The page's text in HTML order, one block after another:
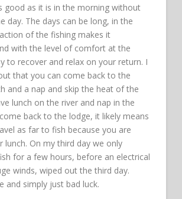
good as it is in the morning without
day. The days can be long, in the
of the fishing makes it
with the level of comfort at the
to recover and relax on your return. I
that you can come back to the
and a nap and skip the heat of the
lunch on the river and nap in the
back to the lodge, it likely means
as far to fish because you are
lunch. On my third day we only
for a few hours, before an electrical
winds, wiped out the third day.
and simply just bad luck.